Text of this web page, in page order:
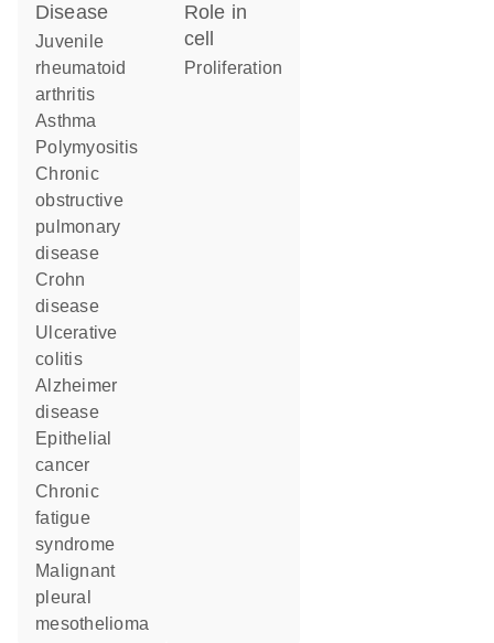
disease
juvenile
rheumatoid
arthritis
asthma
polymyositis
chronic
obstructive
pulmonary
disease
Crohn
disease
ulcerative
colitis
Alzheimer
disease
epithelial
cancer
chronic
fatigue
syndrome
malignant
pleural
mesothelioma
role in
cell
proliferation